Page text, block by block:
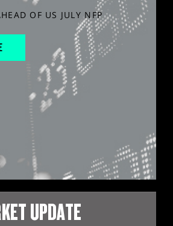
OF US JULY NFP
UPDATE